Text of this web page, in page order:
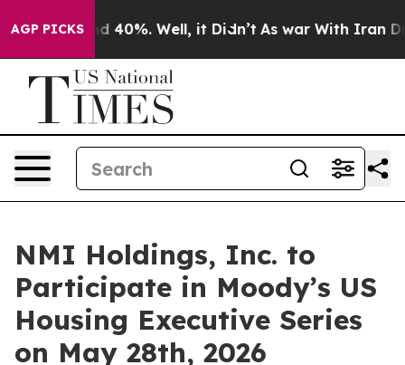
AGP PICKS
Around 40%. Well, it Didn’t As war With Iran
NMI Holdings, Inc. to
Participate in Moody’s US
Housing Executive Series
on May 28th, 2026